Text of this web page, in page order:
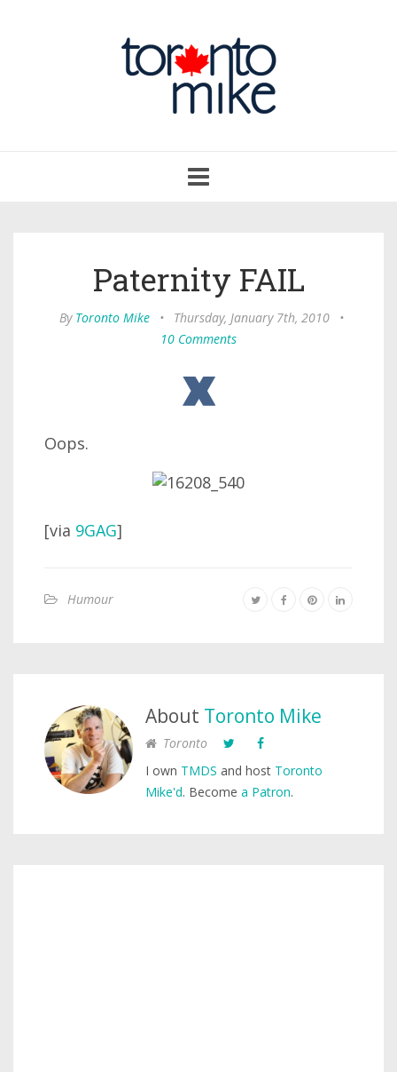
navigation
Paternity FAIL
By Toronto Mike • Thursday, January 7th, 2010
•
10 Comments
Oops.
[via 9GAG]
Humour
About Toronto Mike
Toronto
I own TMDS and host Toronto
Mike'd. Become a Patron.